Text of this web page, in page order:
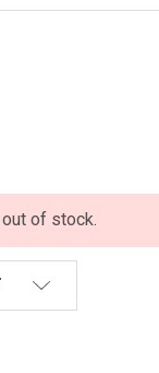
of stock.